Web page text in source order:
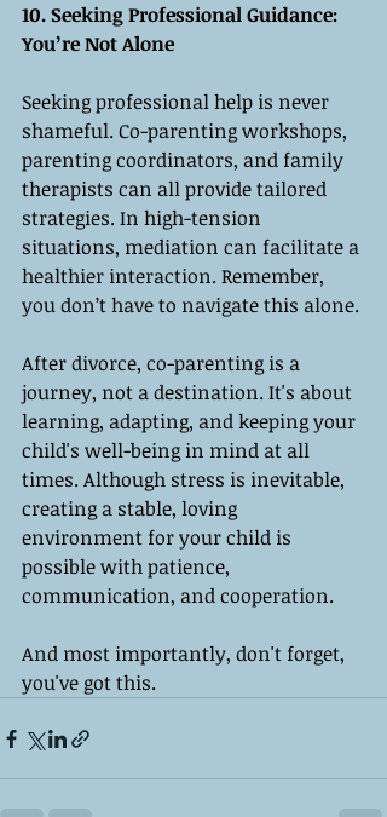
10. Seeking Professional Guidance:
You’re Not Alone
Seeking professional help is never
shameful. Co-parenting workshops,
parenting coordinators, and family
therapists can all provide tailored
strategies. In high-tension
situations, mediation can facilitate a
healthier interaction. Remember,
you don’t have to navigate this alone.
After divorce, co-parenting is a
journey, not a destination. It's about
learning, adapting, and keeping your
child's well-being in mind at all
times. Although stress is inevitable,
creating a stable, loving
environment for your child is
possible with patience,
communication, and cooperation.
And most importantly, don't forget,
you've got this.